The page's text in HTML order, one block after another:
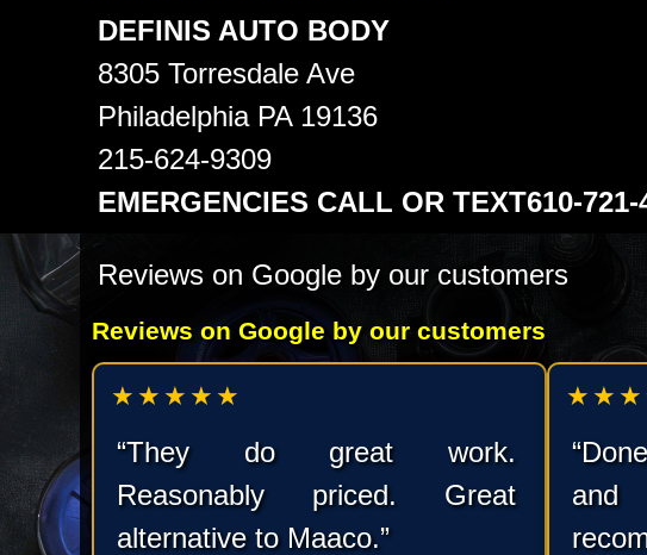
DEFINIS AUTO BODY
8305 Torresdale Ave
Philadelphia PA 19136
215-624-9309
EMERGENCIES CALL OR TEXT610-721-
Reviews on Google by our customers
Reviews on Google by our customers
★★★★★
“They do great work.
Reasonably priced. Great
alternative to Maaco.”
and